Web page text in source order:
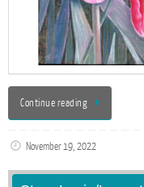
Continue reading
November 19, 2022